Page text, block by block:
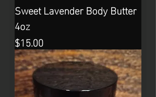
Sweet Lavender Body Butter
4oz
Price
$15.00